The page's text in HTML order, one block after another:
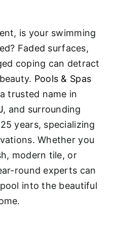
is your swimming
Faded surfaces,
coping can detract
Pools & Spas
trusted name in
, and surrounding
years, specializing
. Whether you
modern tile, or
round experts can
into the beautiful